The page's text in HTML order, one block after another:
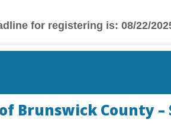
for registering is: 08/22/
Brunswick County